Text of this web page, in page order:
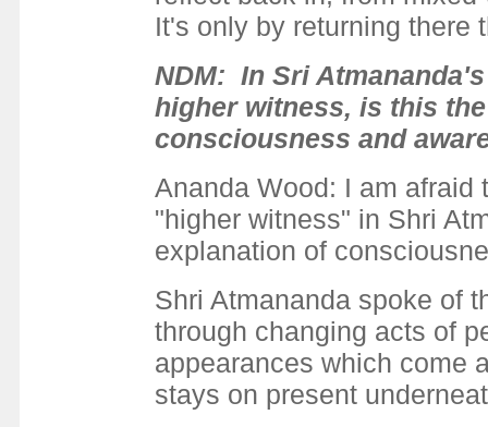
It's only by returning there
NDM: In Sri
higher witness, is this
consciousness and
Ananda Wood: I am
"higher witness" in Shri
explanation of
Shri Atmananda spoke of
through changing acts of
appearances which come
stays on present